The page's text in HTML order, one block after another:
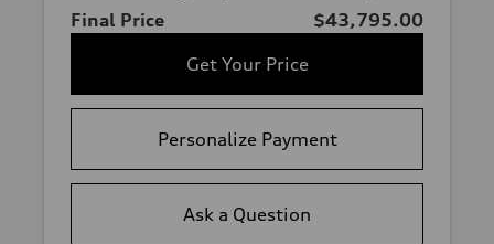
Final Price
$43,795.00
Get Your Price
Personalize Payment
Ask a Question